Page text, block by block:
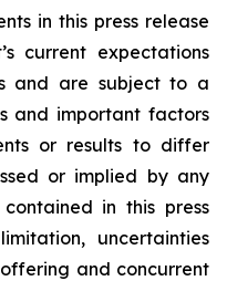
in this press release
current expectations
and are subject to a
and important factors
or results to differ
or implied by any
in this press
uncertainties
and concurrent